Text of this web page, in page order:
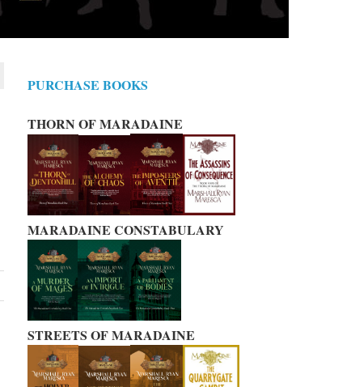
PURCHASE BOOKS
THORN OF MARADAINE
MARADAINE CONSTABULARY
STREETS OF MARADAINE